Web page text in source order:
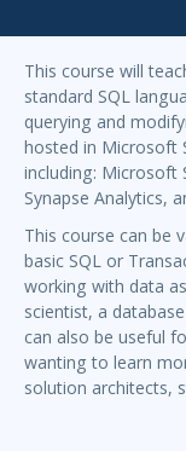
This course will
standard SQL
querying and
hosted in Microsoft
including: Microsoft
Synapse Analytics,
This course can be
basic SQL or
working with data
scientist, a
can also be useful
wanting to learn
solution architects,